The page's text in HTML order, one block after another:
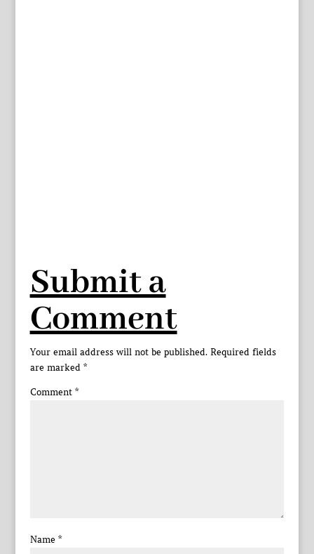
Submit a
Comment
Your email address will not be published. Required fields
are marked *
Comment *
Name *